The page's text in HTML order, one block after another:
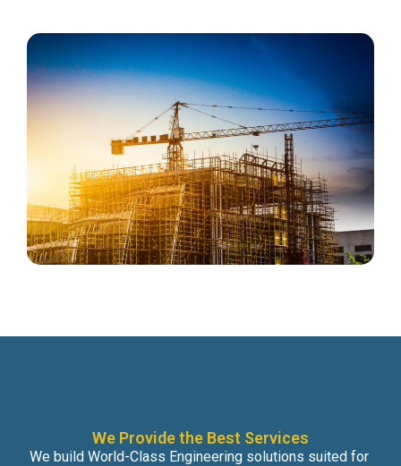
We Provide the Best Services
We build World-Class Engineering solutions suited for